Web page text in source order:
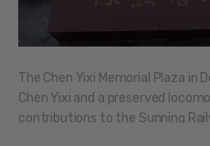
The Chen Yixi Memorial Plaza in
Chen Yixi and a preserved
contributions to the Sunning